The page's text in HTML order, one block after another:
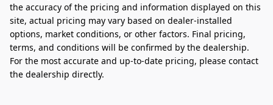
the accuracy of the pricing and information displayed on this
site, actual pricing may vary based on dealer-installed
options, market conditions, or other factors. Final pricing,
terms, and conditions will be confirmed by the dealership.
For the most accurate and up‑to‑date pricing, please contact
the dealership directly.